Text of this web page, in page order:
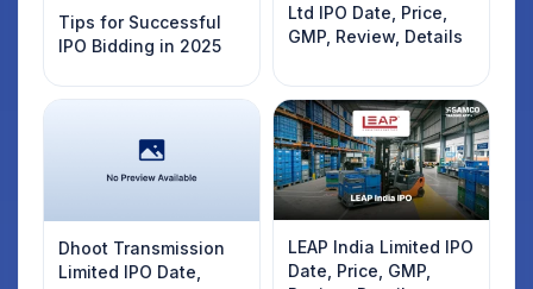
Tips for Successful
IPO Bidding in 2025
Ltd IPO Date, Price,
GMP, Review, Details
Dhoot Transmission
Limited IPO Date,
LEAP India Limited IPO
Date, Price, GMP,